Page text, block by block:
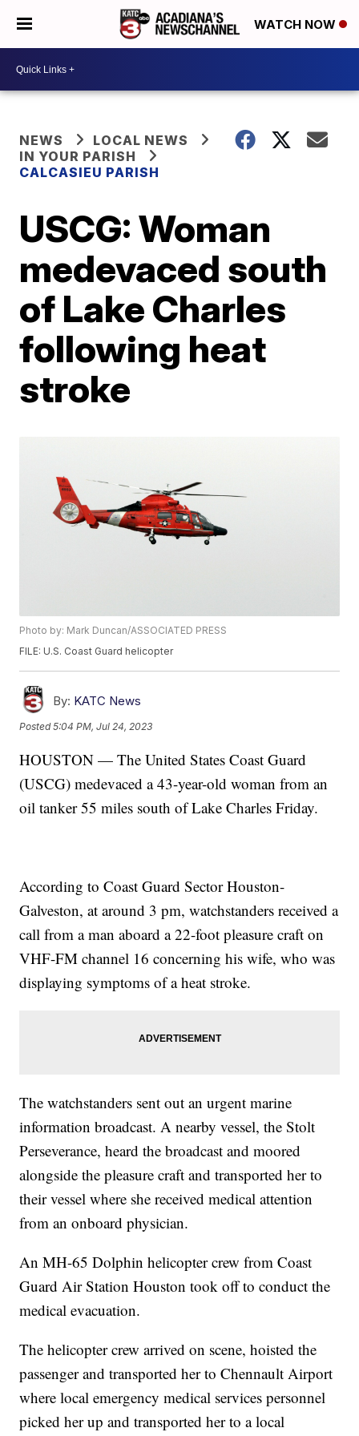
WATCH NOW
NEWS
LOCAL NEWS
IN YOUR PARISH
CALCASIEU PARISH
USCG: Woman
medevaced south
of Lake Charles
following heat
stroke
Photo by: Mark Duncan/ASSOCIATED PRESS
FILE: U.S. Coast Guard helicopter
By: KATC News
Posted5:04 PM, Jul 24, 2023
HOUSTON — The United States Coast Guard
(USCG) medevaced a 43-year-old woman from an
oil tanker 55 miles south of Lake Charles Friday.
According to Coast Guard Sector Houston-
Galveston, at around 3 pm, watchstanders received a
call from a man aboard a 22-foot pleasure craft on
VHF-FM channel 16 concerning his wife, who was
displaying symptoms of a heat stroke.
The watchstanders sent out an urgent marine
information broadcast. A nearby vessel, the Stolt
Perseverance, heard the broadcast and moored
alongside the pleasure craft and transported her to
their vessel where she received medical attention
from an onboard physician.
An MH-65 Dolphin helicopter crew from Coast
Guard Air Station Houston took off to conduct the
medical evacuation.
The helicopter crew arrived on scene, hoisted the
passenger and transported her to Chennault Airport
where local emergency medical services personnel
picked her up and transported her to a local